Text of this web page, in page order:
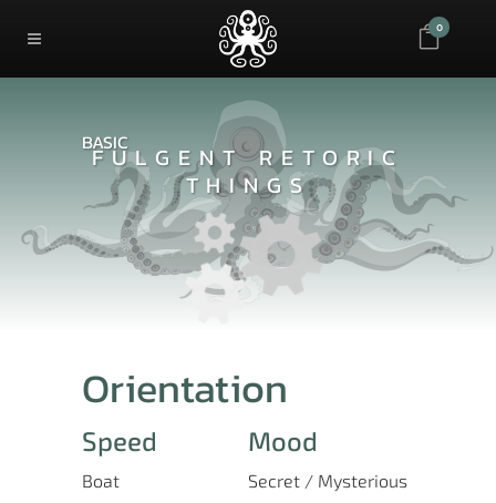
0
BASIC
FULGENT RETORIC
THINGS
Orientation
Speed
Boat
Mood
Secret / Mysterious